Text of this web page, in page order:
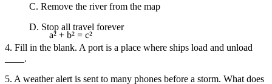
a² + b² = c²
∞
C. Remove the river from the map
D. Stop all travel forever
4. Fill in the blank. A port is a place where ships load and unload
____.
5. A weather alert is sent to many phones before a storm. What does